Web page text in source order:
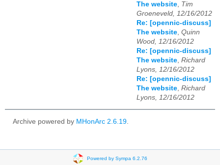
The website, Tim
Groeneveld, 12/16/2012
Re: [opennic-discuss]
The website, Quinn
Wood, 12/16/2012
Re: [opennic-discuss]
The website, Richard
Lyons, 12/16/2012
Re: [opennic-discuss]
The website, Richard
Lyons, 12/16/2012
Archive powered by MHonArc 2.6.19.
Powered by Sympa 6.2.76